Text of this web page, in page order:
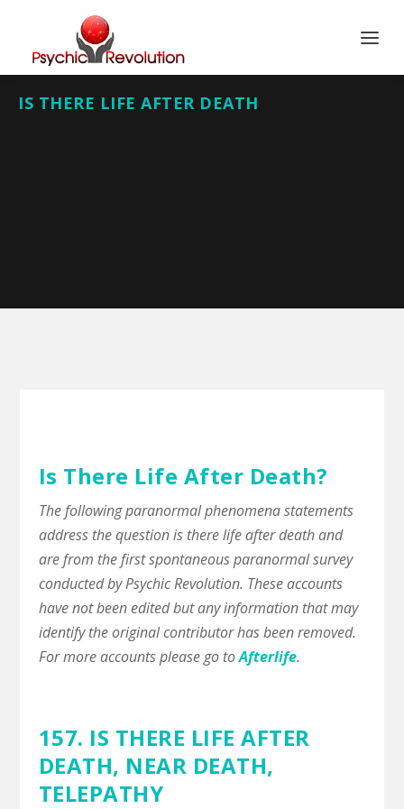
IS THERE LIFE AFTER DEATH
Is There Life After Death?
The following paranormal phenomena statements
address the question is there life after death and
are from the first spontaneous paranormal survey
conducted by Psychic Revolution. These accounts
have not been edited but any information that may
identify the original contributor has been removed.
For more accounts please go toAfterlife.
157. IS THERE LIFE AFTER
DEATH, NEAR DEATH,
TELEPATHY